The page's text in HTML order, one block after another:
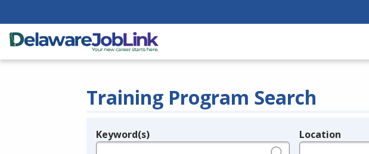
Training Program Search
Legend
Keyword(s) Location